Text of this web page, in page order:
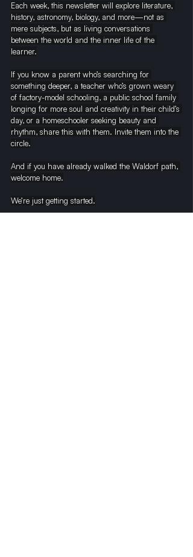
Each week, this newsletter will explore literature,
history, astronomy, biology, and more—not as
mere subjects, but as living conversations
between the world and the inner life of the
learner.
If you know a parent who’s searching for
something deeper, a teacher who’s grown weary
of factory-model schooling, a public school family
longing for more soul and creativity in their child’s
day, or a homeschooler seeking beauty and
rhythm, share this with them. Invite them into the
circle.
And if you have already walked the Waldorf path,
welcome home.
We’re just getting started.